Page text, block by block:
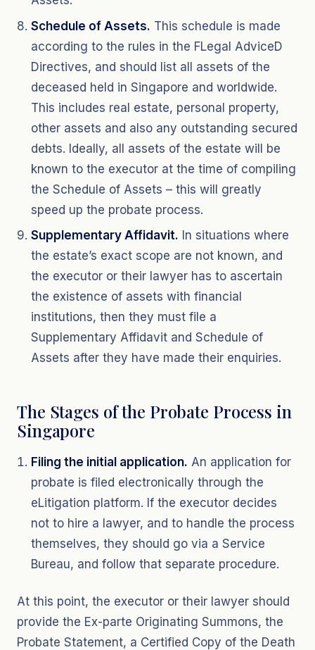
Schedule of Assets. This schedule is made
according to the rules in the FLegal AdviceD
Directives, and should list all assets of the
deceased held in Singapore and worldwide.
This includes real estate, personal property,
other assets and also any outstanding secured
debts. Ideally, all assets of the estate will be
known to the executor at the time of compiling
the Schedule of Assets – this will greatly
speed up the probate process.
Supplementary Affidavit. In situations where
the estate’s exact scope are not known, and
the executor or their lawyer has to ascertain
the existence of assets with financial
institutions, then they must file a
Supplementary Affidavit and Schedule of
Assets after they have made their enquiries.
The Stages of the Probate Process in
Singapore
Filing the initial application. An application for
probate is filed electronically through the
eLitigation platform. If the executor decides
not to hire a lawyer, and to handle the process
themselves, they should go via a Service
Bureau, and follow that separate procedure.
At this point, the executor or their lawyer should
provide the Ex-parte Originating Summons, the
Probate Statement, a Certified Copy of the Death